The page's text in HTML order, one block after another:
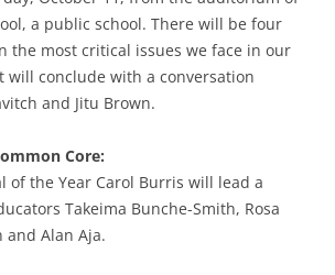
a public school. There will be four
the most critical issues we face in our
will conclude with a conversation
and Jitu Brown.
Core:
of the Year Carol Burris will lead a
Takeima Bunche-Smith, Rosa
and Alan Aja.